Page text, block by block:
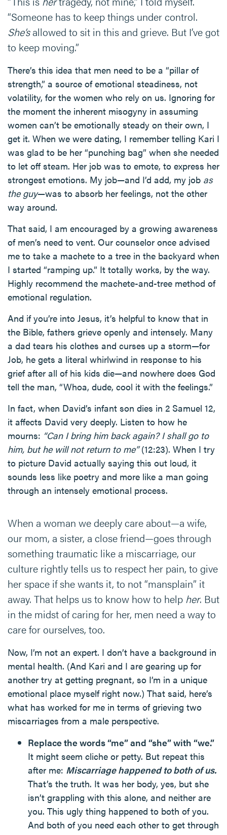
“Someone has to keep things under control.
She’sallowed to sit in this and grieve. But I’ve got
to keep moving.”
There’s this idea that men need to be a “pillar of
strength,” a source of emotional steadiness, not
volatility, for the women who rely on us. Ignoring for
the moment the inherent misogyny in assuming
women can’t be emotionally steady on their own, I
get it. When we were dating, I remember telling Kari I
was glad to be her “punching bag” when she needed
to let off steam. Her job was to emote, to express her
strongest emotions. My job—and I’d add, my job as
the guy—was to absorb her feelings, not the other
way around.
That said, I am encouraged by a growing awareness
of men’s need to vent. Our counselor once advised
me to take a machete to a tree in the backyard when
I started “ramping up.” It totally works, by the way.
Highly recommend the machete-and-tree method of
emotional regulation.
And if you’re into Jesus, it’s helpful to know that in
the Bible, fathers grieve openly and intensely. Many
a dad tears his clothes and curses up a storm—for
Job, he gets a literal whirlwind in response to his
grief after all of his kids die—and nowhere does God
tell the man, “Whoa, dude, cool it with the feelings.”
In fact, when David’s infant son dies in 2 Samuel 12,
it affects David very deeply. Listen to how he
mourns: “Can I bring him back again? I shall go to
him, but he will not return to me”(12:23). When I try
to picture David actually saying this out loud, it
sounds less like poetry and more like a man going
through an intensely emotional process.
When a woman we deeply care about—a wife,
our mom, a sister, a close friend—goes through
something traumatic like a miscarriage, our
culture rightly tells us to respect her pain, to give
her space if she wants it, to not “mansplain” it
away. That helps us to know how to help her. But
in the midst of caring for her, men need a way to
care for ourselves, too.
Now, I’m not an expert. I don’t have a background in
mental health. (And Kari and I are gearing up for
another try at getting pregnant, so I’m in a unique
emotional place myself right now.) That said, here’s
what has worked for me in terms of grieving two
miscarriages from a male perspective.
Replace the words “me” and “she” with “we.”
It might seem cliche or petty. But repeat this
after me: Miscarriage happened to both of us.
That’s the truth. It was her body, yes, but she
isn’t grappling with this alone, and neither are
you. This ugly thing happened to both of you.
And both of you need each other to get through